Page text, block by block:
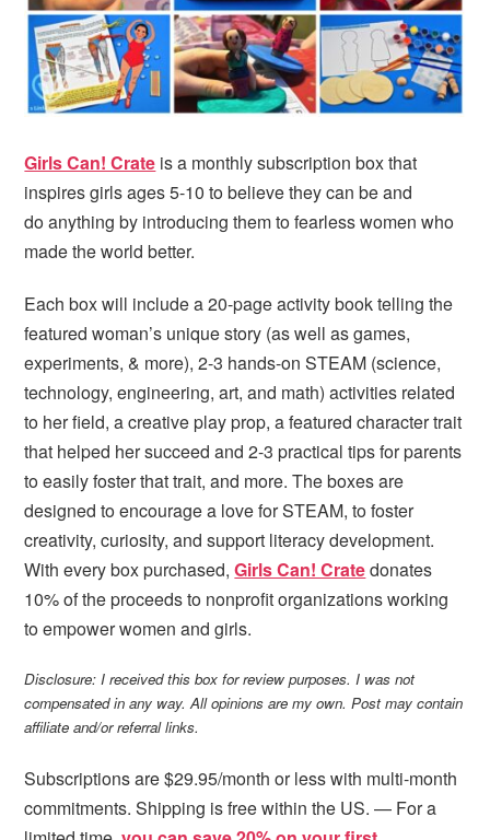
i
g
a
t
o
n
te
b
a
r
Girls Can! Crate is a monthly subscription box that
inspires girls ages 5-10 to believe they can be and
do anything by introducing them to fearless women who
made the world better.
Each box will include a 20-page activity book telling the
featured woman’s unique story (as well as games,
experiments, & more), 2-3 hands-on STEAM (science,
technology, engineering, art, and math) activities related
to her field, a creative play prop, a featured character trait
that helped her succeed and 2-3 practical tips for parents
to easily foster that trait, and more. The boxes are
designed to encourage a love for STEAM, to foster
creativity, curiosity, and support literacy development.
With every box purchased,Girls Can! Cratedonates
10% of the proceeds to nonprofit organizations working
to empower women and girls.
Disclosure: I received this box for review purposes. I was not
compensated in any way. All opinions are my own. Post may contain
affiliate and/or referral links.
Subscriptions are $29.95/month or less with multi-month
commitments. Shipping is free within the US. — For a